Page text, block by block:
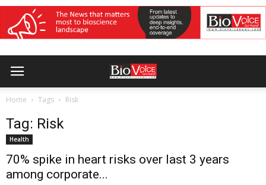
Home Tags Risk
Tag: Risk
Health
70% spike in heart risks over last 3 years
among corporate...